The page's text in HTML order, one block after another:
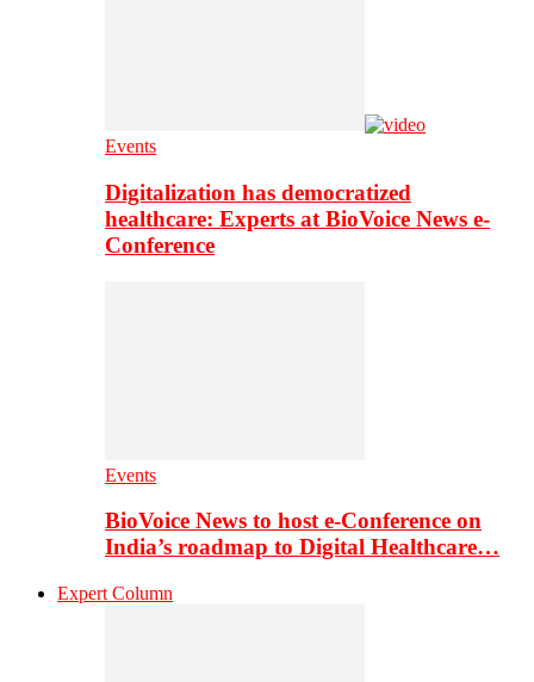
Events
Digitalization has democratized
healthcare: Experts at BioVoice News e-
Conference
Events
BioVoice News to host e-Conference on
India’s roadmap to Digital Healthcare…
Expert Column